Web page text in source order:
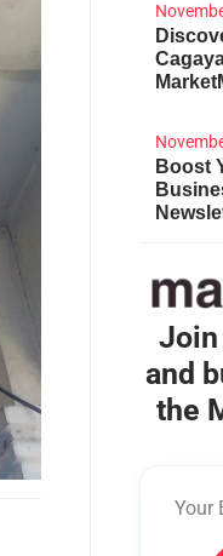
Boost
Join
and
the